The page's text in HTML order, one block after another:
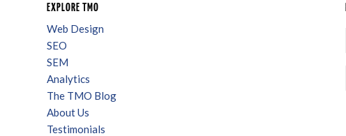
EXPLORE TMO
Web Design
SEO
SEM
Analytics
The TMO Blog
About Us
Testimonials